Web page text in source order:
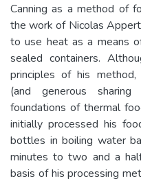
Canning as a method of
the work of Nicolas
to use heat as a means
sealed containers.
principles of his method,
(and generous
foundations of thermal
initially processed his
bottles in boiling water
minutes to two and a
basis of his processing